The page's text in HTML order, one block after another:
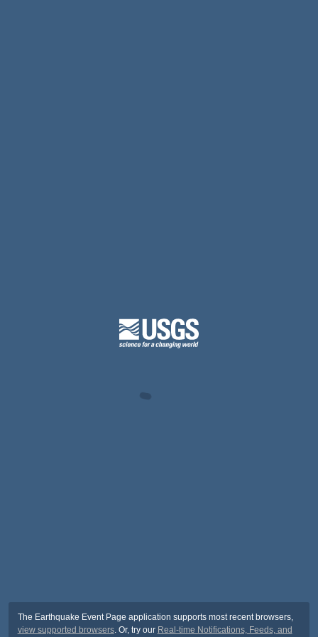
The Earthquake Event Page application supports most recent browsers,
view supported browsers. Or, try our Real-time Notifications, Feeds, and